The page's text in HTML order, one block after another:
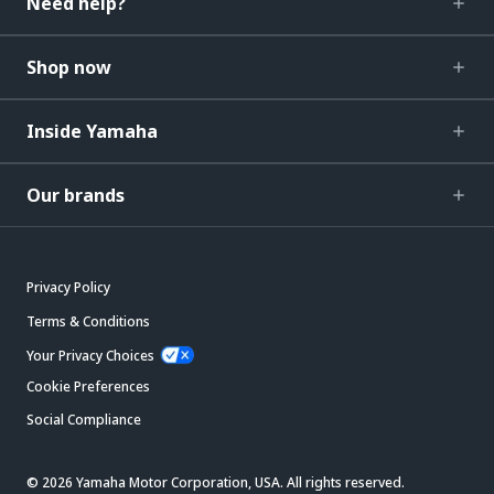
Shop now
Inside Yamaha
Our brands
Privacy Policy
Terms & Conditions
Your Privacy Choices
Cookie Preferences
Social Compliance
© 2026 Yamaha Motor Corporation, USA. All rights reserved.